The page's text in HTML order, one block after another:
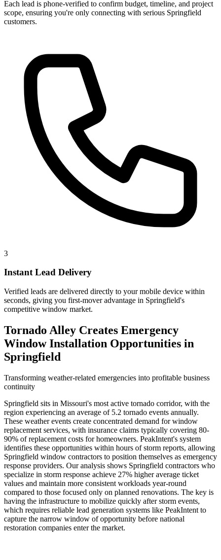
Each lead is phone-verified to confirm budget, timeline, and project
scope, ensuring you're only connecting with serious Springfield
customers.
3
Instant Lead Delivery
Verified leads are delivered directly to your mobile device within
seconds, giving you first-mover advantage in Springfield's
competitive window market.
Tornado Alley Creates Emergency
Window Installation Opportunities in
Springfield
Transforming weather-related emergencies into profitable business
continuity
Springfield sits in Missouri's most active tornado corridor, with the
region experiencing an average of 5.2 tornado events annually.
These weather events create concentrated demand for window
replacement services, with insurance claims typically covering 80-
90% of replacement costs for homeowners. PeakIntent's system
identifies these opportunities within hours of storm reports, allowing
Springfield window contractors to position themselves as emergency
response providers. Our analysis shows Springfield contractors who
specialize in storm response achieve 27% higher average ticket
values and maintain more consistent workloads year-round
compared to those focused only on planned renovations. The key is
having the infrastructure to mobilize quickly after storm events,
which requires reliable lead generation systems like PeakIntent to
capture the narrow window of opportunity before national
restoration companies enter the market.